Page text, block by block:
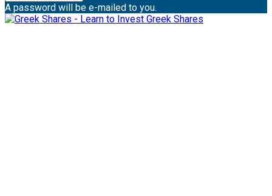
A password will be e-mailed to you.
Greek Shares